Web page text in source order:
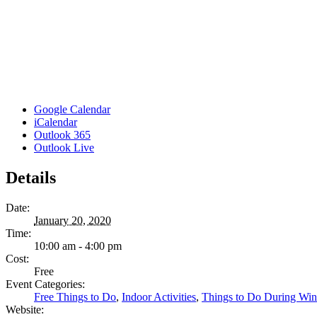
Google Calendar
iCalendar
Outlook 365
Outlook Live
Details
Date:
January 20, 2020
Time:
10:00 am - 4:00 pm
Cost:
Free
Event Categories:
Free Things to Do, Indoor Activities, Things to Do During
Website: